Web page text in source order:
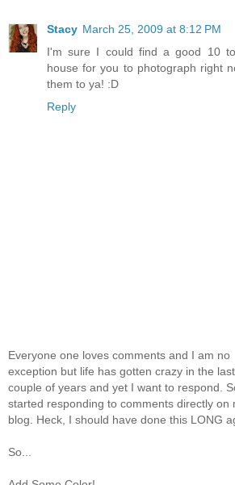
Stacy March 25, 2009 at 8:12 PM
I'm sure I could find a good 10
house for you to photograph right
them to ya! :D
Reply
Everyone one loves comments and I am no
exception but life has gotten crazy in the last
couple of years and yet I want to respond.
started responding to comments directly on
blog. Heck, I should have done this LONG
So...